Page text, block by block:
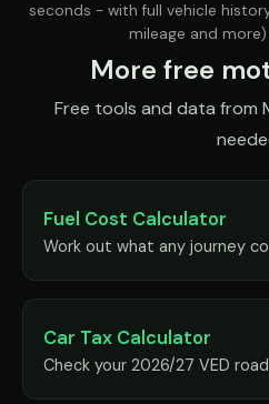
seconds - with full vehicle
mileage and
More free
Free tools and data from
Fuel Cost Calculator
Work out what any journey
Car Tax Calculator
Check your 2026/27 VED